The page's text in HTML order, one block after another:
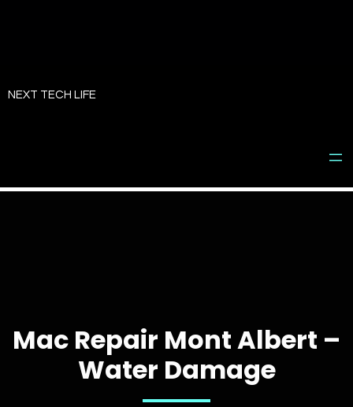
toNEXT TECH LIFE
Mac Repair Mont Albert –
Water Damage